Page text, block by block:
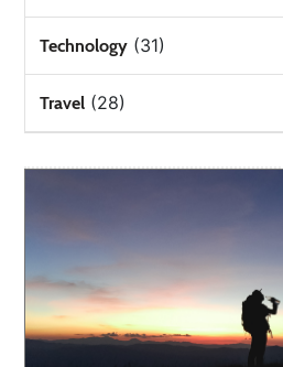
Technology (31)
Travel (28)